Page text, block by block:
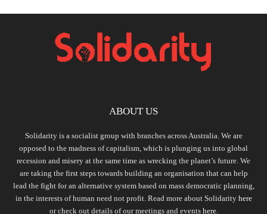
ABOUT US
Solidarity is a socialist group with branches across Australia. We are
opposed to the madness of capitalism, which is plunging us into global
recession and misery at the same time as wrecking the planet’s future. We
are taking the first steps towards building an organisation that can help
lead the fight for an alternative system based on mass democratic planning,
in the interests of human need not profit. Read more about Solidarity here
or check out details of our meetings and events here.